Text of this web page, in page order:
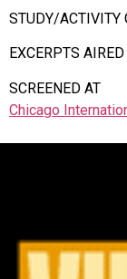
STUDY/ACTIVITY
EXCERPTS
SCREENED AT
Chicago